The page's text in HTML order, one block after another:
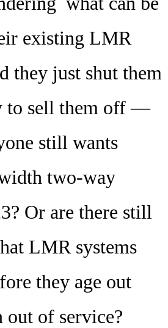
existing LMR
they just shut them
to sell them off —
still wants
two-way
Or are there still
LMR systems
they age out
out of service?